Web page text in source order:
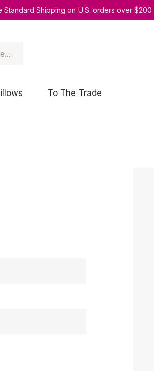
Standard Shipping on U.S. orders over $200
To The Trade